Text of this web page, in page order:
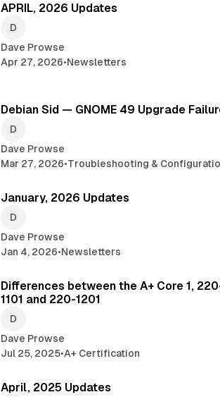
APRIL, 2026 Updates
Dave Prowse
Apr 27, 2026•Newsletters
Debian Sid — GNOME 49 Upgrade
Dave Prowse
Mar 27, 2026•Troubleshooting &
January, 2026 Updates
Dave Prowse
Jan 4, 2026•Newsletters
Differences between the A+ Core 1,
1101 and 220-1201
Dave Prowse
Jul 25, 2025•A+ Certification
April, 2025 Updates